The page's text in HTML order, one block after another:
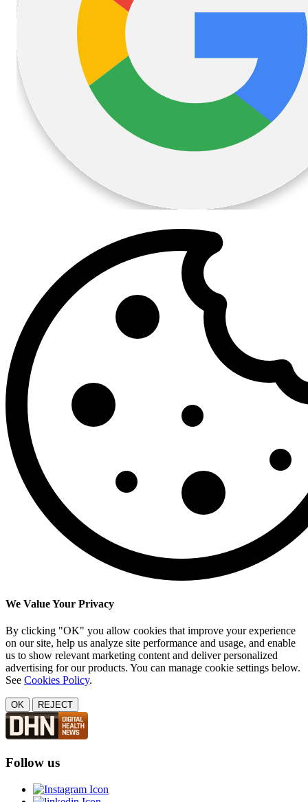
We Value Your Privacy
By clicking "OK" you allow cookies that improve your experience
on our site, help us analyze site performance and usage, and enable
us to show relevant marketing content and deliver personalized
advertising for our products. You can manage cookie settings below.
See Cookies Policy.
OK REJECT
Follow us